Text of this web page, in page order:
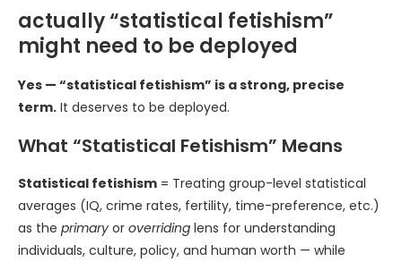
actually “statistical fetishism”
might need to be deployed
Yes — “statistical fetishism” is a strong, precise
term. It deserves to be deployed.
What “Statistical Fetishism” Means
Statistical fetishism = Treating group-level statistical
averages (IQ, crime rates, fertility, time-preference, etc.)
as the primary or overriding lens for understanding
individuals, culture, policy, and human worth — while